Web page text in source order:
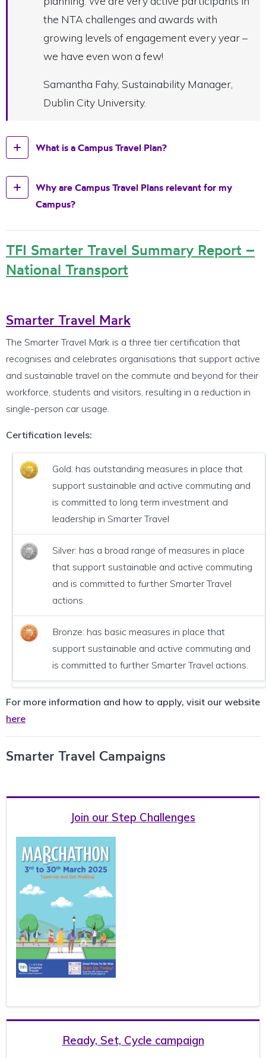
the NTA challenges and awards with
growing levels of engagement every year –
we have even won a few!
Samantha Fahy, Sustainability Manager,
Dublin City University.
What is a Campus Travel Plan?
Why are Campus Travel Plans relevant for my
Campus?
TFI Smarter Travel Summary Report –
National Transport
Smarter Travel Mark
The Smarter Travel Mark is a three tier certification that
recognises and celebrates organisations that support active
and sustainable travel on the commute and beyond for their
workforce, students and visitors, resulting in a reduction in
single-person car usage.
Certification levels:
Gold: has outstanding measures in place that
support sustainable and active commuting and
is committed to long term investment and
leadership in Smarter Travel
Silver: has a broad range of measures in place
that support sustainable and active commuting
and is committed to further Smarter Travel
actions.
Bronze: has basic measures in place that
support sustainable and active commuting and
is committed to further Smarter Travel actions.
For more information and how to apply, visit our website
here
Smarter Travel Campaigns
Join our Step Challenges
Ready, Set, Cycle campaign